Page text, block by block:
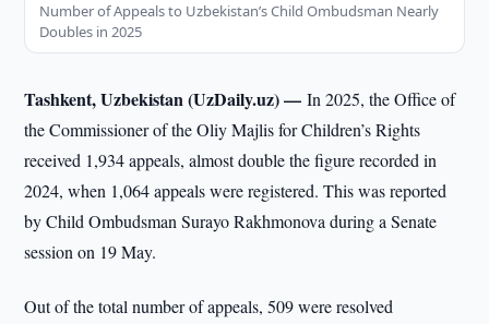
Number of Appeals to Uzbekistan’s Child Ombudsman Nearly
Doubles in 2025
Tashkent, Uzbekistan (UzDaily.uz) —In 2025, the Office of
the Commissioner of the Oliy Majlis for Children’s Rights
received 1,934 appeals, almost double the figure recorded in
2024, when 1,064 appeals were registered. This was reported
by Child Ombudsman Surayo Rakhmonova during a Senate
session on 19 May.
Out of the total number of appeals, 509 were resolved